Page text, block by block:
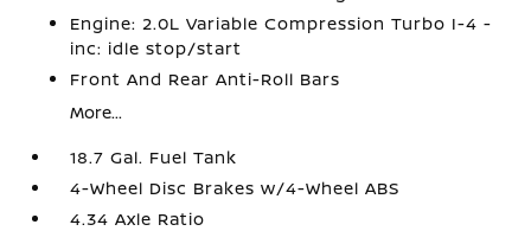
Engine: 2.0L Variable Compression Turbo I-4 -
inc: idle stop/start
Front And Rear Anti-Roll Bars
More...
18.7 Gal. Fuel Tank
4-Wheel Disc Brakes w/4-Wheel ABS
4.34 Axle Ratio